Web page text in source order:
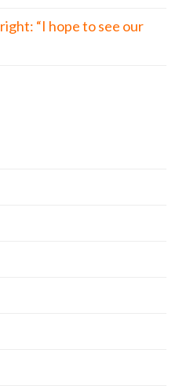
“I hope to see our